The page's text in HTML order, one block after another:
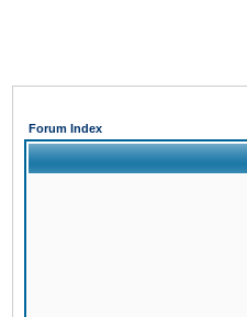
Forum Index